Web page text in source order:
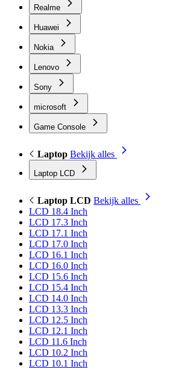
Realme
Huawei
Nokia
Lenovo
Sony
microsoft
Game Console
Laptop Bekijk alles
Laptop LCD
Laptop LCD Bekijk alles
LCD 18.4 Inch
LCD 17.3 Inch
LCD 17.1 Inch
LCD 17.0 Inch
LCD 16.1 Inch
LCD 16.0 Inch
LCD 15.6 Inch
LCD 15.4 Inch
LCD 14.0 Inch
LCD 13.3 Inch
LCD 12.5 Inch
LCD 12.1 Inch
LCD 11.6 Inch
LCD 10.2 Inch
LCD 10.1 Inch